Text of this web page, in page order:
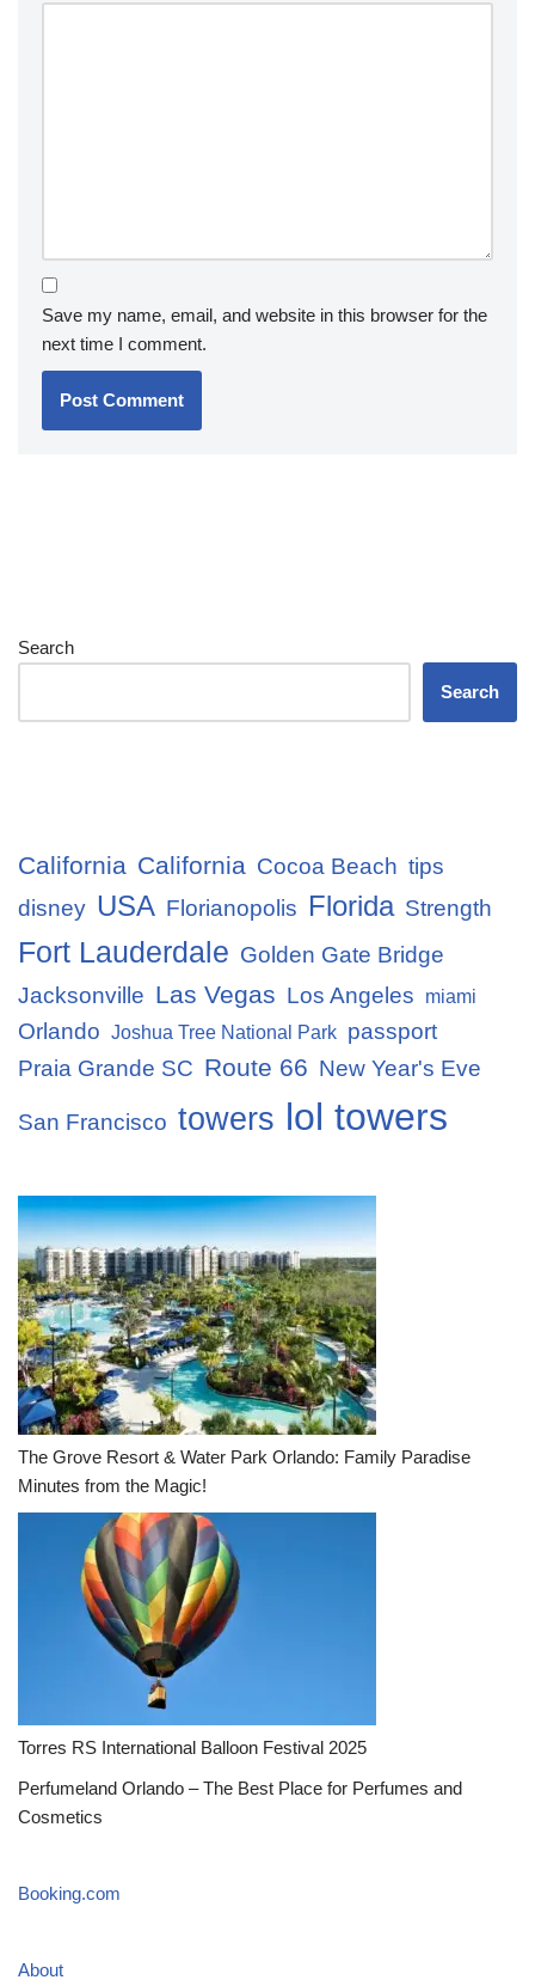
Save my name, email, and website in this browser for the
next time I comment.
Search
Search
California California Cocoa Beach tips
disney USA Florianopolis Florida Strength
Fort Lauderdale Golden Gate Bridge
Jacksonville Las Vegas Los Angeles miami
Orlando Joshua Tree National Park passport
Praia Grande SC Route 66 New Year's Eve
San Francisco towers lol towers
The Grove Resort & Water Park Orlando: Family Paradise
Minutes from the Magic!
Torres RS International Balloon Festival 2025
Perfumeland Orlando – The Best Place for Perfumes and
Cosmetics
Booking.com
About